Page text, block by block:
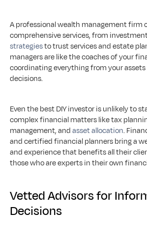
A professional wealth management firm
comprehensive services, from
strategies to trust services and estate
managers are like the coaches of your
coordinating everything from your
decisions.
Even the best DIY investor is unlikely to
complex financial matters like tax
management, and asset allocation.
and certified financial planners bring a
and experience that benefits all their
those who are experts in their own
Vetted Advisors for
Decisions